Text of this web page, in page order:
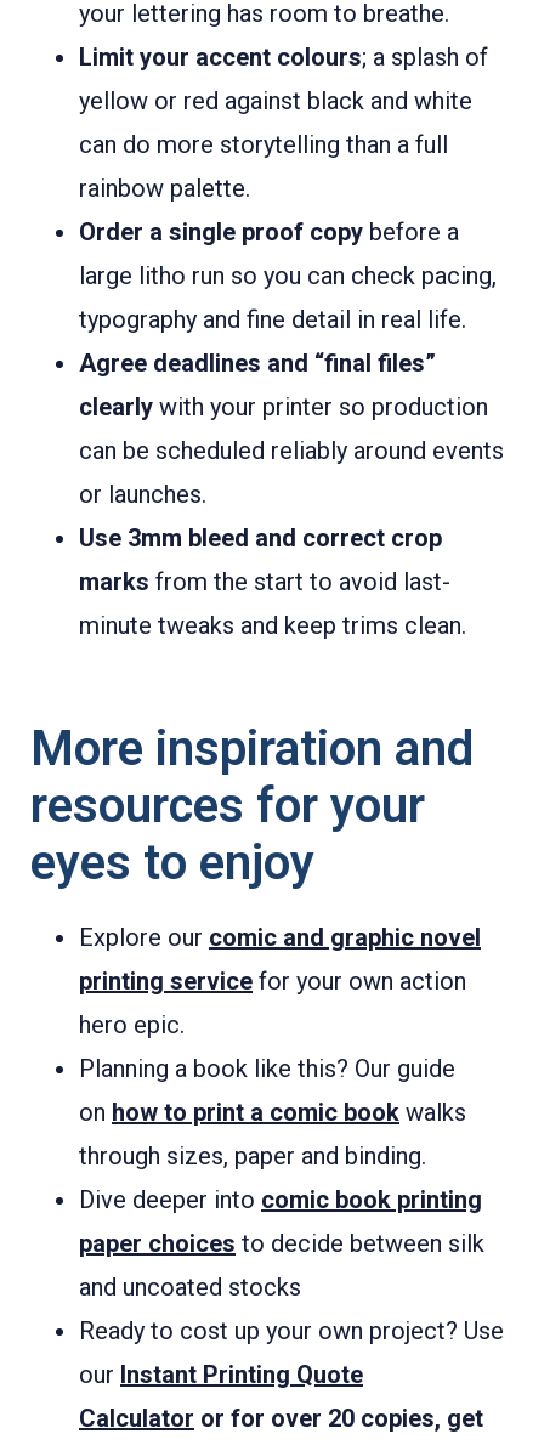
your lettering has room to breathe.
Limit your accent colours; a splash of
yellow or red against black and white
can do more storytelling than a full
rainbow palette.
Order a single proof copy before a
large litho run so you can check pacing,
typography and fine detail in real life.
Agree deadlines and “final files”
clearly with your printer so production
can be scheduled reliably around events
or launches.
Use 3mm bleed and correct crop
marks from the start to avoid last-
minute tweaks and keep trims clean.
More inspiration and
resources for your
eyes to enjoy
Explore our comic and graphic novel
printing service for your own action
hero epic.
Planning a book like this? Our guide
on how to print a comic book walks
through sizes, paper and binding.
Dive deeper into comic book printing
paper choices to decide between silk
and uncoated stocks
Ready to cost up your own project? Use
our Instant Printing Quote
Calculator or for over 20 copies, get